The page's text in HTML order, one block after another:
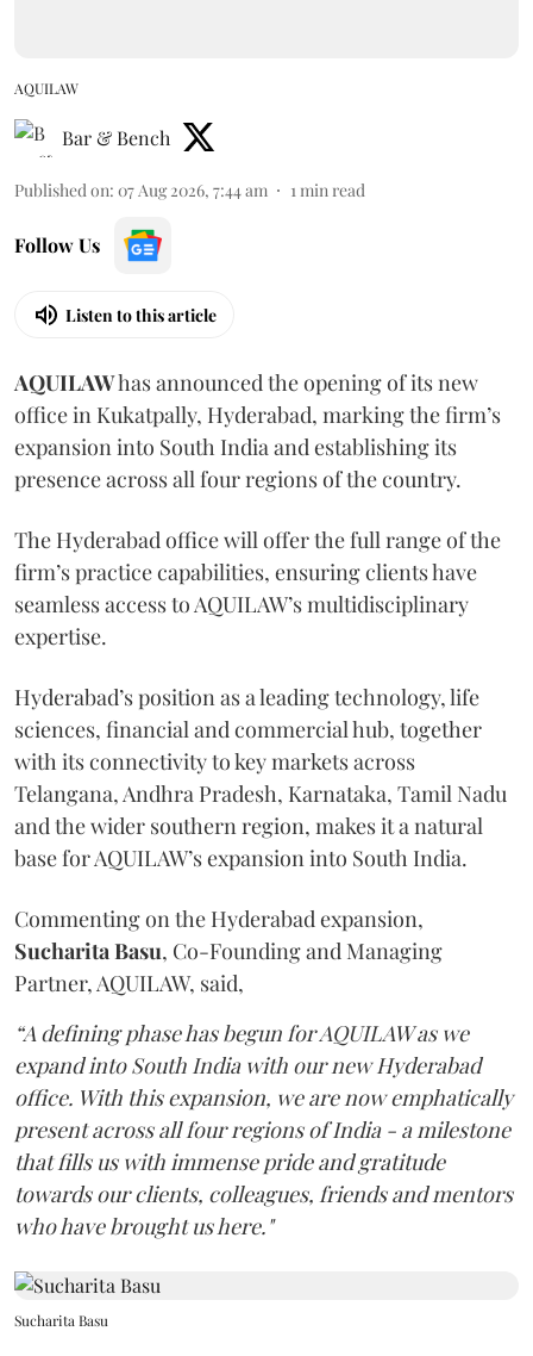
AQUILAW
Bar & Bench
Published on: 07 Aug 2026, 7:44 am 1min read
Follow Us
Listen to this article
AQUILAWhas announced the opening of its new
office in Kukatpally, Hyderabad, marking the firm’s
expansion into South India and establishing its
presence across all four regions of the country.
The Hyderabad office will offer the full range of the
firm’s practice capabilities, ensuring clients have
seamless access to AQUILAW’s multidisciplinary
expertise.
Hyderabad’s position as a leading technology, life
sciences, financial and commercial hub, together
with its connectivity to key markets across
Telangana, Andhra Pradesh, Karnataka, Tamil Nadu
and the wider southern region, makes it a natural
base for AQUILAW’s expansion into South India.
Commenting on the Hyderabad expansion,
SucharitaBasu, Co-Founding and Managing
Partner, AQUILAW, said,
“A defining phase has begun for AQUILAW as we
expand into South India with our new Hyderabad
office. With this expansion, we are now emphatically
present across all four regions of India - a milestone
that fills us with immense pride and gratitude
towards our clients, colleagues, friends and mentors
who have brought us here."
Sucharita Basu